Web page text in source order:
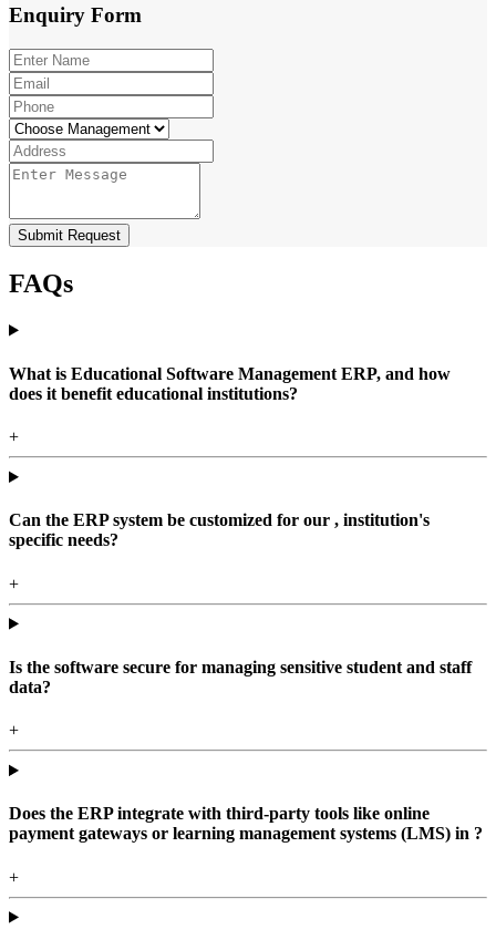
Enquiry Form
Submit Request
FAQs
What is Educational Software Management ERP, and how
does it benefit educational institutions?
+
Can the ERP system be customized for our , institution's
specific needs?
+
Is the software secure for managing sensitive student and staff
data?
+
Does the ERP integrate with third-party tools like online
payment gateways or learning management systems (LMS) in ?
+